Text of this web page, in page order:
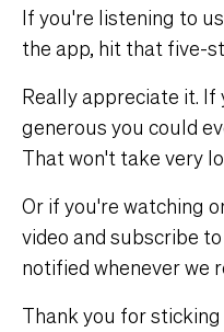
If you're listening to
the app, hit that five-
Really appreciate it.
generous you could
That won't take very
Or if you're watching
video and subscribe
notified whenever we
Thank you for